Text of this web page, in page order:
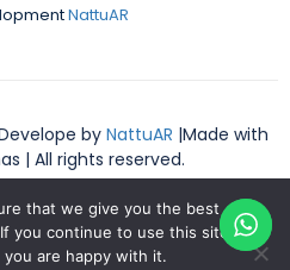
NattuAR
by NattuAR |Made with
| All rights reserved.
that we give you the best
you continue to use this site we
are happy with it.